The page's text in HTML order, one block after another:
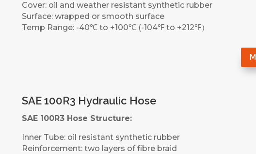
Cover: oil and weather resistant synthetic rubber
Surface: wrapped or smooth surface
Temp Range: -40℃ to +100℃ (-104℉ to +212℉）
SAE 100R3 Hydraulic Hose
SAE 100R3 Hose Structure:
Inner Tube: oil resistant synthetic rubber
Reinforcement: two layers of fibre braid